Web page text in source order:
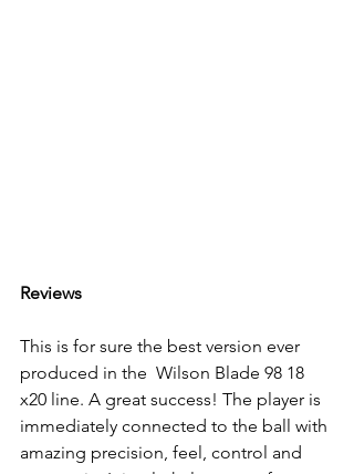
Reviews
This is for sure the best version ever
produced in the  Wilson Blade 98 18
x20 line. A great success! The player is
immediately connected to the ball with
amazing precision, feel, control and